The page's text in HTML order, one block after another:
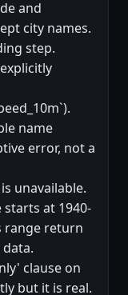
and
city names.
step.
name
error, not a
unavailable.
starts at 1940-
range return
clause on
but it is real.